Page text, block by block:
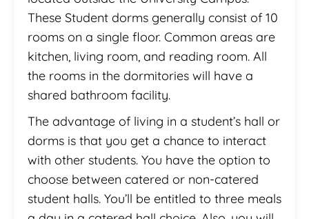
These Student dorms generally consist of 10
rooms on a single floor. Common areas are
kitchen, living room, and reading room. All
the rooms in the dormitories will have a
shared bathroom facility.
The advantage of living in a student’s hall or
dorms is that you get a chance to interact
with other students. You have the option to
choose between catered or non-catered
student halls. You’ll be entitled to three meals